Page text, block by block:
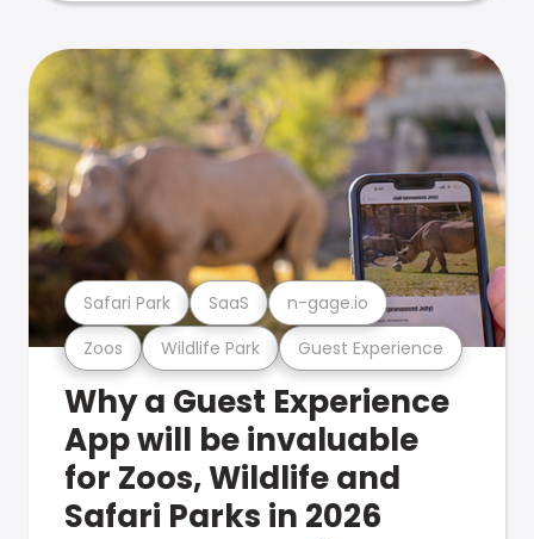
Zoos Wildlife Park Guest Experience
Safari Park SaaS n-gage.io
Why a Guest Experience
App will be invaluable
for Zoos, Wildlife and
Safari Parks in 2026